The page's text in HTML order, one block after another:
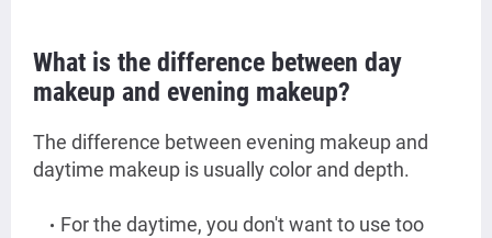
What is the difference between day
makeup and evening makeup?
The difference between evening makeup and
daytime makeup is usually color and depth.
For the daytime, you don't want to use too